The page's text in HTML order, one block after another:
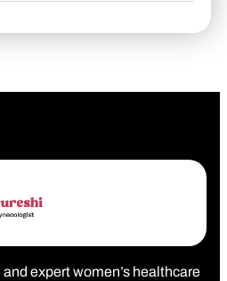
expert women’s healthcare